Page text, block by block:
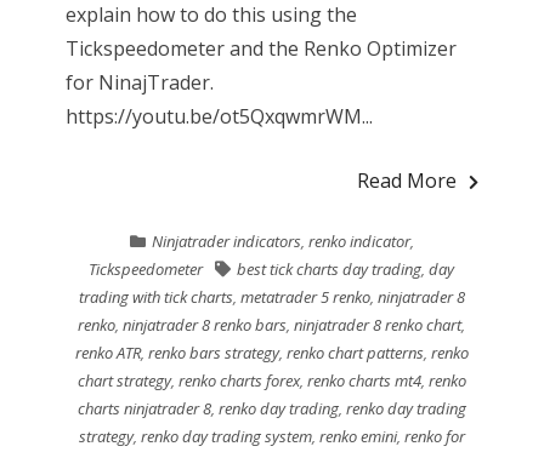
explain how to do this using the
Tickspeedometer and the Renko Optimizer
for NinajTrader.
https://youtu.be/ot5QxqwmrWM...
Read More
Ninjatrader indicators, renko indicator,
Tickspeedometer
best tick charts day trading,day
trading with tick charts, metatrader 5 renko, ninjatrader 8
renko,ninjatrader 8 renko bars,ninjatrader 8 renko chart,
renko ATR, renko bars strategy, renko chart patterns, renko
chart strategy, renko charts forex, renko charts mt4, renko
charts ninjatrader 8, renko day trading, renko day trading
strategy, renko day trading system, renko emini, renko for